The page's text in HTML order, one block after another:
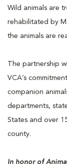
Wild animals are
rehabilitated by
the animals are
The partnership
VCA’s
companion
departments,
States and over
county.
In honor of